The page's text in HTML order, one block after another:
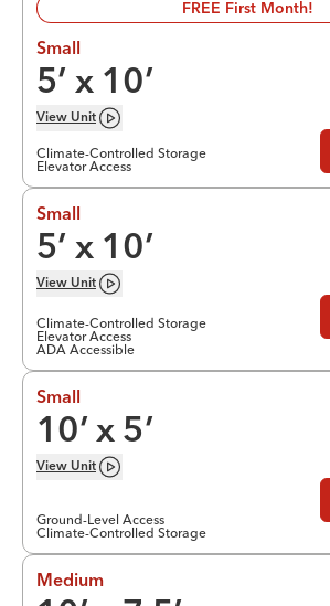
FREE First Month!
Small
5’ x 10’
View Unit
Climate-Controlled Storage
Elevator Access
Small
5’ x 10’
View Unit
Climate-Controlled Storage
Elevator Access
ADA Accessible
Small
10’ x 5’
View Unit
Ground-Level Access
Climate-Controlled Storage
Medium